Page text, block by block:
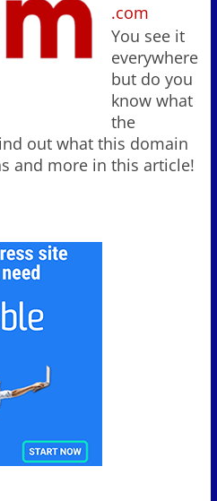
.com
You see it
everywhere
but do you
know what
the
out what this domain
and more in this article!